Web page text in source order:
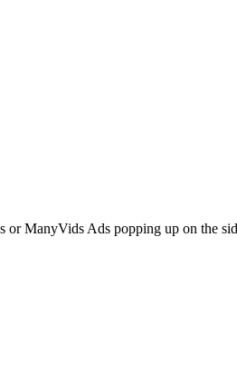
or ManyVids Ads popping up on the